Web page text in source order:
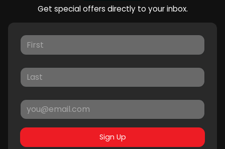
Get special offers directly to your inbox.
Sign Up